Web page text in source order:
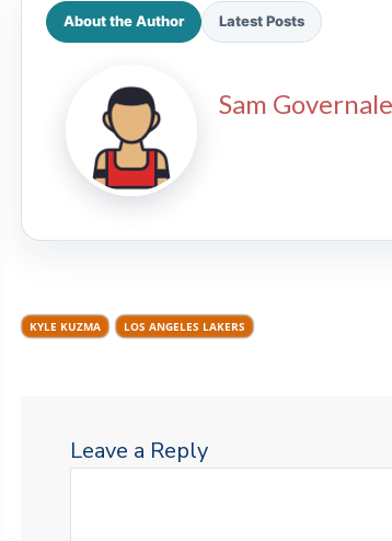
About the Author Latest Posts
Sam Governale
KYLE KUZMA LOS ANGELES LAKERS
Leave a Reply